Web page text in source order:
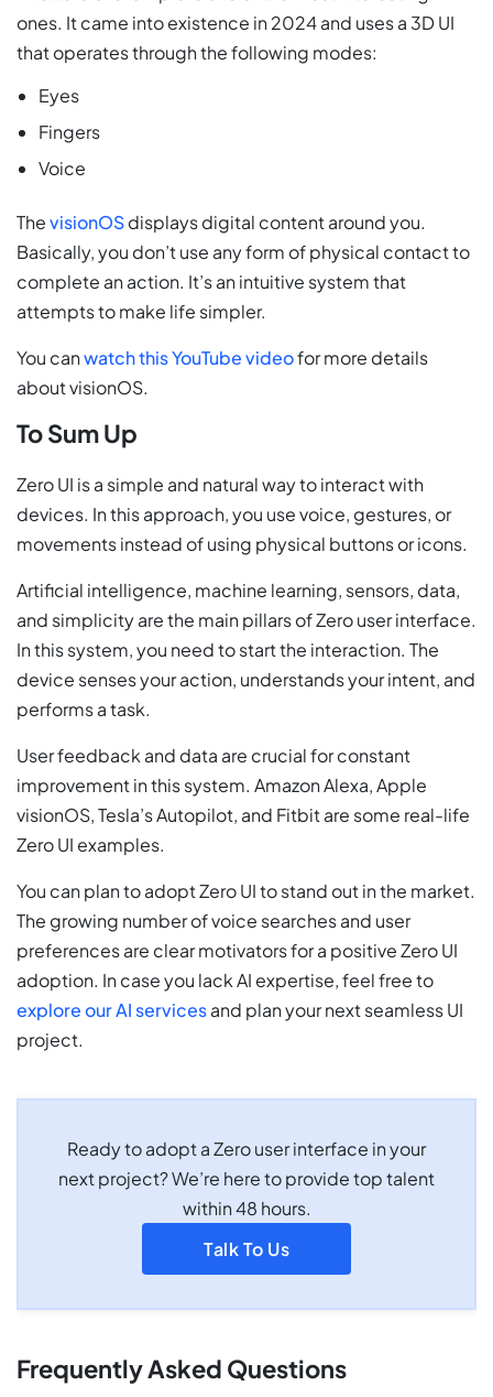
ones. It came into existence in 2024 and uses a 3D UI
that operates through the following modes:
Eyes
Fingers
Voice
ThevisionOSdisplays digital content around you.
Basically, you don’t use any form of physical contact to
complete an action. It’s an intuitive system that
attempts to make life simpler.
You canwatch this YouTube videofor more details
about visionOS.
To Sum Up
Zero UI is a simple and natural way to interact with
devices. In this approach, you use voice, gestures, or
movements instead of using physical buttons or icons.
Artificial intelligence, machine learning, sensors, data,
and simplicity are the main pillars of Zero user interface.
In this system, you need to start the interaction. The
device senses your action, understands your intent, and
performs a task.
User feedback and data are crucial for constant
improvement in this system. Amazon Alexa, Apple
visionOS, Tesla’s Autopilot, and Fitbit are some real-life
Zero UI examples.
You can plan to adopt Zero UI to stand out in the market.
The growing number of voice searches and user
preferences are clear motivators for a positive Zero UI
adoption. In case you lack AI expertise, feel free to
explore our AI servicesand plan your next seamless UI
project.
Ready to adopt a Zero user interface in your
next project? We’re here to provide top talent
within 48 hours.
Talk To Us
Frequently Asked Questions